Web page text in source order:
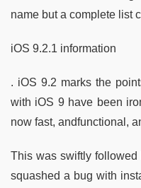
name but a complete list
iOS 9.2.1 information
. iOS 9.2 marks the
with iOS 9 have been
now fast, andfunctional,
This was swiftly
squashed a bug with